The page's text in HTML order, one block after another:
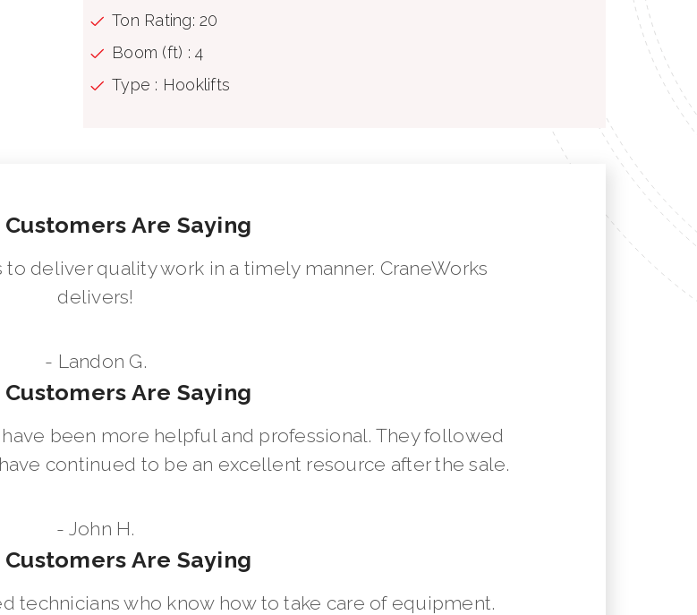
Ton Rating: 20
Boom (ft) : 4
Type : Hooklifts
Are Saying
deliver quality work in a timely manner. CraneWorks
delivers!
- Landon G.
Are Saying
been more helpful and professional. They followed
continued to be an excellent resource after the sale.
- John H.
Are Saying
technicians who know how to take care of equipment.